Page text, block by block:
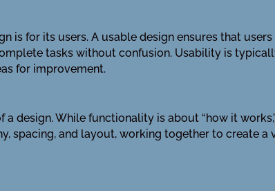
is for its users. A usable design ensures that
tasks without confusion. Usability is
for improvement.
design. While functionality is about “how it
spacing, and layout, working together to create a